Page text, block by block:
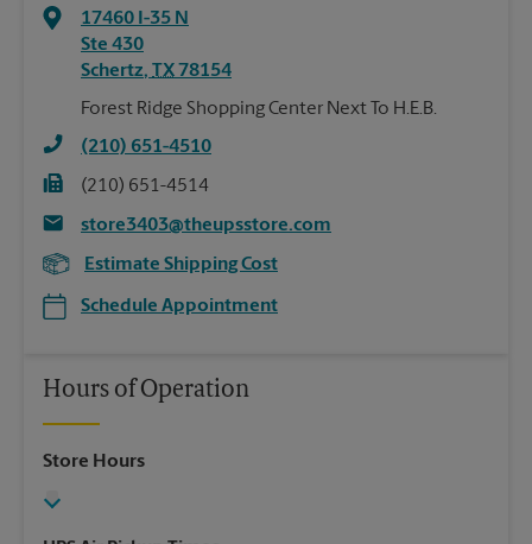
17460 I-35 N
Ste 430
Schertz, TX 78154
Forest Ridge Shopping Center Next To H.E.B.
(210) 651-4510
(210) 651-4514
store3403@theupsstore.com
Estimate Shipping Cost
Schedule Appointment
Hours of Operation
Store Hours